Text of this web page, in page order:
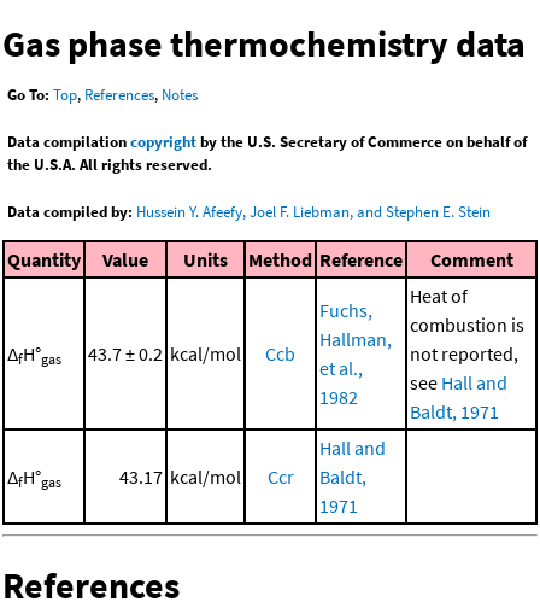
Gas phase thermochemistry data
Go To: Top, References, Notes
Data compilationcopyrightby the U.S. Secretary of Commerce on behalf of
the U.S.A. All rights reserved.
Data compiled by: Hussein Y. Afeefy, Joel F. Liebman, and Stephen E. Stein
Quantity Value Units Method Reference Comment
ΔfH°gas 43.7 ± 0.2 kcal/mol Ccb
Fuchs,
Hallman,
et al.,
1982
Heat of
combustion is
not reported,
see Hall and
Baldt, 1971
ΔfH°gas 43.17 kcal/mol Ccr
Hall and
Baldt,
1971
References